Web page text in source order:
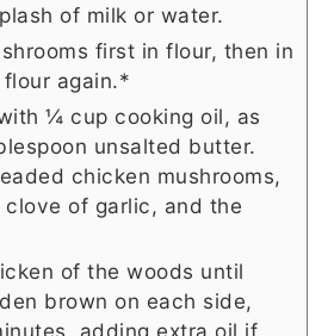
of milk or water.
first in flour, then in
again.*
¼ cup cooking oil, as
unsalted butter.
chicken mushrooms,
of garlic, and the
of the woods until
brown on each side,
adding extra oil if